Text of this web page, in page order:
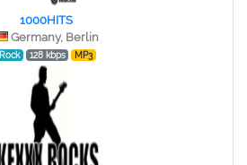
1000HITS
Germany, Berlin
Rock 128 kbps MP3